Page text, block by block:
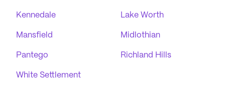
Kennedale Lake Worth
Mansfield Midlothian
Pantego Richland Hills
White Settlement